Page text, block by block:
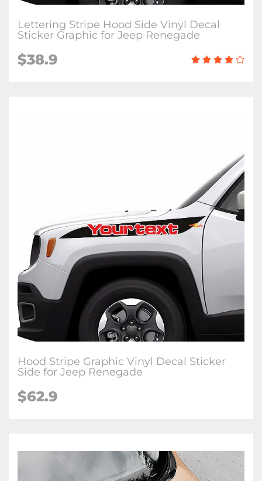
Lettering Stripe Hood Side Vinyl Decal
Sticker Graphic for Jeep Renegade
$38.9
Hood Stripe Graphic Vinyl Decal Sticker
Side for Jeep Renegade
$62.9